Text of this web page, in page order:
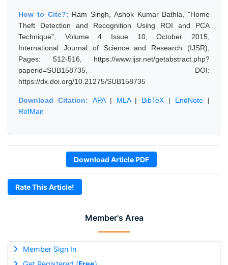
Member's Area
Member Sign In
How to Cite?: Ram Singh, Ashok Kumar Bathla, "Home
Theft Detection and Recognition Using ROI and PCA
Technique", Volume 4 Issue 10, October 2015,
International Journal of Science and Research (IJSR),
Pages: 512-516, https://www.ijsr.net/getabstract.php?
paperid=SUB158735, DOI:
https://dx.doi.org/10.21275/SUB158735
Download Citation: APA| MLA| BibTeX | EndNote |
RefMan
Download Article PDF
Rate This Article!